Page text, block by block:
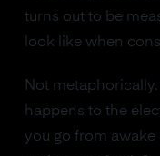
turns out to be
look like when
Not
happens to the
you go from